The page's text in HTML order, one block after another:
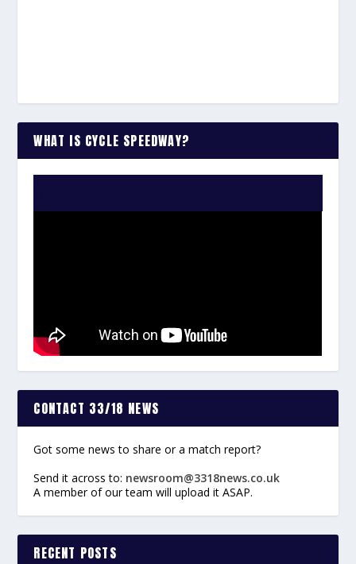
WHAT IS CYCLE SPEEDWAY?
CONTACT 33/18 NEWS
Got some news to share or a match report?
Send it across to: newsroom@3318news.co.uk
A member of our team will upload it ASAP.
RECENT POSTS